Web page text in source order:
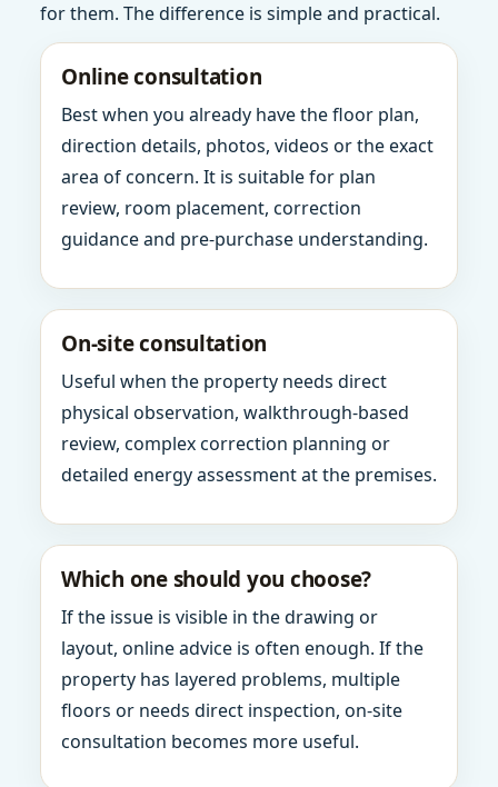
for them. The difference is simple and practical.
Online consultation
Best when you already have the floor plan,
direction details, photos, videos or the exact
area of concern. It is suitable for plan
review, room placement, correction
guidance and pre-purchase understanding.
On-site consultation
Useful when the property needs direct
physical observation, walkthrough-based
review, complex correction planning or
detailed energy assessment at the premises.
Which one should you choose?
If the issue is visible in the drawing or
layout, online advice is often enough. If the
property has layered problems, multiple
floors or needs direct inspection, on-site
consultation becomes more useful.